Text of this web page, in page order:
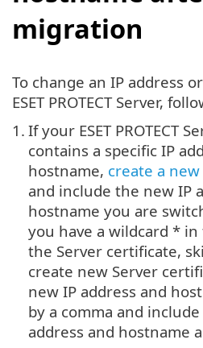
migration
To change an IP address
ESET PROTECT Server,
1. If your ESET PROTECT
contains a specific IP
hostname, create a
and include the new IP
hostname you are
you have a wildcard *
the Server certificate,
create new Server
new IP address and
by a comma and
address and hostname